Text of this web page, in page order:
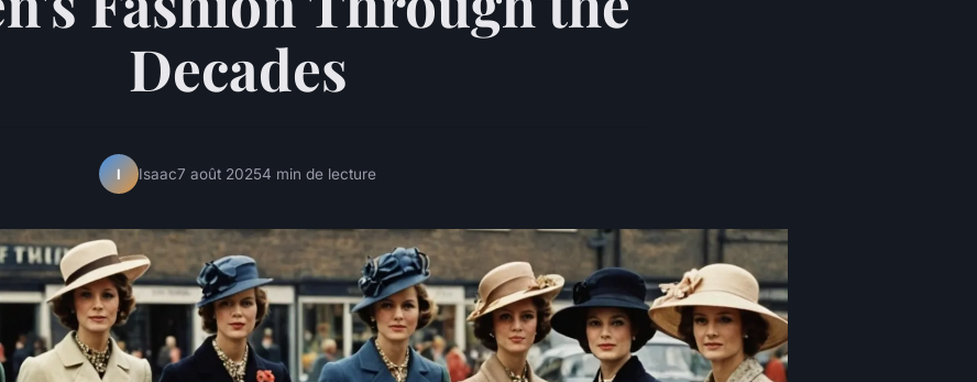
Decades
I Isaac7 août 20254 min de lecture